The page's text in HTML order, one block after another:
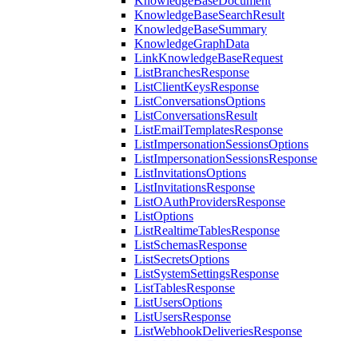
KnowledgeBaseSearchResult
KnowledgeBaseSummary
KnowledgeGraphData
LinkKnowledgeBaseRequest
ListBranchesResponse
ListClientKeysResponse
ListConversationsOptions
ListConversationsResult
ListEmailTemplatesResponse
ListImpersonationSessionsOptions
ListImpersonationSessionsResponse
ListInvitationsOptions
ListInvitationsResponse
ListOAuthProvidersResponse
ListOptions
ListRealtimeTablesResponse
ListSchemasResponse
ListSecretsOptions
ListSystemSettingsResponse
ListTablesResponse
ListUsersOptions
ListUsersResponse
ListWebhookDeliveriesResponse